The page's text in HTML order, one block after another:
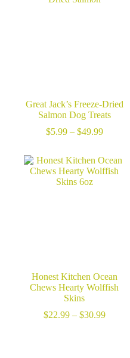
Great Jack’s Freeze-Dried
Salmon Dog Treats
$5.99 – $49.99Price
through
$49.99
Honest Kitchen Ocean
Chews Hearty Wolffish
Skins
$22.99 – $30.99Price